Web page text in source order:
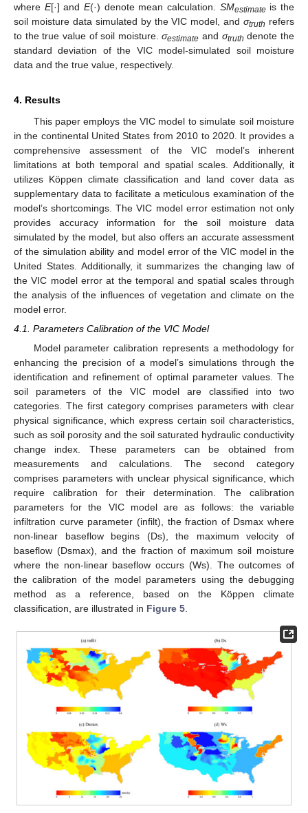
where E[·] andE(·) denote mean calculation. SMestimateis the
soil moisture data simulated by the VIC model, andσtruth refers
to the true value of soil moisture.σestimate and σtruth denote the
standard deviation of the VIC model-simulated soil moisture
data and the true value, respectively.
4. Results
This paper employs the VIC model to simulate soil moisture
in the continental United States from 2010 to 2020. It provides a
comprehensive assessment of the VIC model’s inherent
limitations at both temporal and spatial scales. Additionally, it
utilizes Köppen climate classification and land cover data as
supplementary data to facilitate a meticulous examination of the
model’s shortcomings. The VIC model error estimation not only
provides accuracy information for the soil moisture data
simulated by the model, but also offers an accurate assessment
of the simulation ability and model error of the VIC model in the
United States. Additionally, it summarizes the changing law of
the VIC model error at the temporal and spatial scales through
the analysis of the influences of vegetation and climate on the
model error.
4.1. Parameters Calibration of the VIC Model
Model parameter calibration represents a methodology for
enhancing the precision of a model’s simulations through the
identification and refinement of optimal parameter values. The
soil parameters of the VIC model are classified into two
categories. The first category comprises parameters with clear
physical significance, which express certain soil characteristics,
such as soil porosity and the soil saturated hydraulic conductivity
change index. These parameters can be obtained from
measurements and calculations. The second category
comprises parameters with unclear physical significance, which
require calibration for their determination. The calibration
parameters for the VIC model are as follows: the variable
infiltration curve parameter (infilt), the fraction of Dsmax where
non-linear baseflow begins (Ds), the maximum velocity of
baseflow (Dsmax), and the fraction of maximum soil moisture
where the non-linear baseflow occurs (Ws). The outcomes of
the calibration of the model parameters using the debugging
method as a reference, based on the Köppen climate
classification, are illustrated in Figure 5